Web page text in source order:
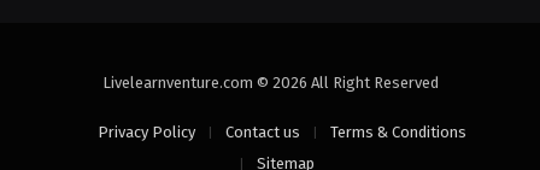
Livelearnventure.com © 2026 All Right Reserved
Privacy Policy Contact us
Terms & Conditions
Sitemap